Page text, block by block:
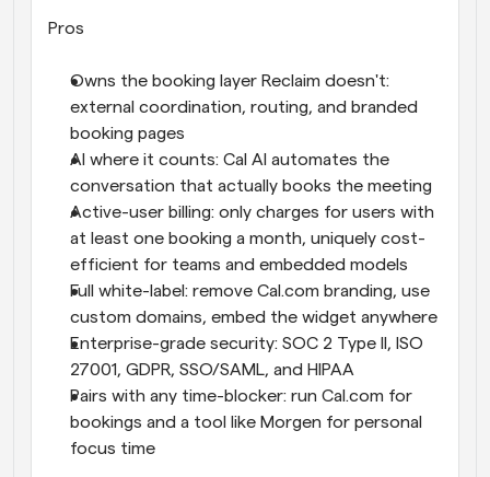
Pros
Owns the booking layer Reclaim doesn't:
external coordination, routing, and branded
booking pages
AI where it counts: Cal AI automates the
conversation that actually books the meeting
Active-user billing: only charges for users with
at least one booking a month, uniquely cost-
efficient for teams and embedded models
Full white-label: remove Cal.com branding, use
custom domains, embed the widget anywhere
Enterprise-grade security: SOC 2 Type II, ISO
27001, GDPR, SSO/SAML, and HIPAA
Pairs with any time-blocker: run Cal.com for
bookings and a tool like Morgen for personal
focus time